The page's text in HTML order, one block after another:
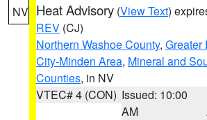
NV Heat Advisory (View Text)
REV (CJ)
Northern Washoe County, Greater
City-Minden Area, Mineral and
Counties, in NV
VTEC# 4 (CON) Issued: 10:00
AM